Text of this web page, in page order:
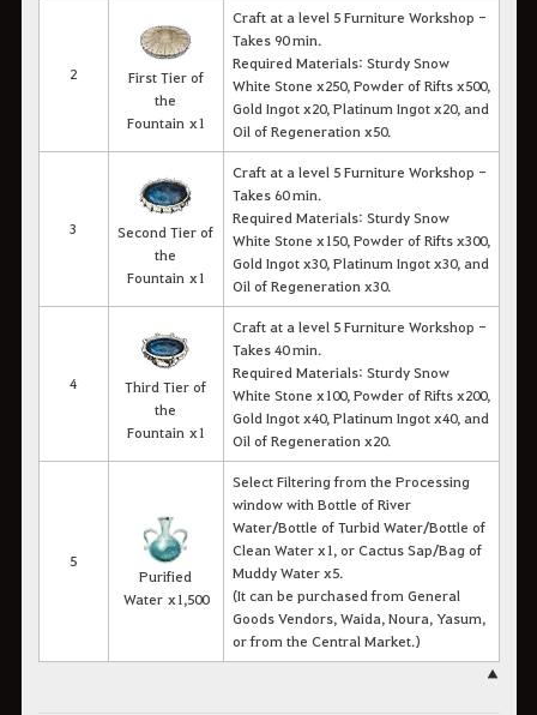
2
First Tier of
the
Fountain x1
Craft at a level 5 Furniture Workshop -
Takes 90 min.
Required Materials: Sturdy Snow
White Stone x250, Powder of Rifts x500,
Gold Ingot x20, Platinum Ingot x20, and
Oil of Regeneration x50.
3
Second Tier of
the
Fountain x1
Craft at a level 5 Furniture Workshop -
Takes 60 min.
Required Materials: Sturdy Snow
White Stone x150, Powder of Rifts x300,
Gold Ingot x30, Platinum Ingot x30, and
Oil of Regeneration x30.
4
Third Tier of
the
Fountain x1
Craft at a level 5 Furniture Workshop -
Takes 40 min.
Required Materials: Sturdy Snow
White Stone x100, Powder of Rifts x200,
Gold Ingot x40, Platinum Ingot x40, and
Oil of Regeneration x20.
5
Purified
Water x1,500
Select Filtering from the Processing
window with Bottle of River
Water/Bottle of Turbid Water/Bottle of
Clean Water x1, or Cactus Sap/Bag of
Muddy Water x5.
(It can be purchased from General
Goods Vendors, Waida, Noura, Yasum,
or from the Central Market.)
▲